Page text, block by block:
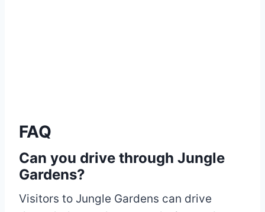
FAQ
Can you drive through Jungle
Gardens?
Visitors to Jungle Gardens can drive